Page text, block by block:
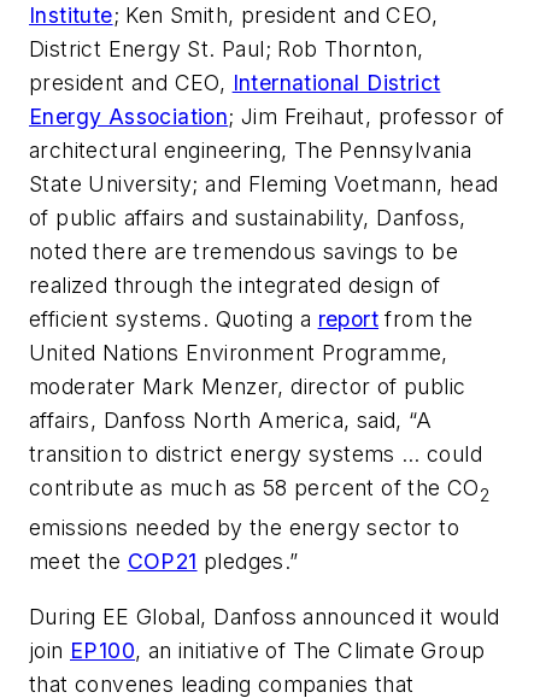
Institute; Ken Smith, president and CEO,
District Energy St. Paul; Rob Thornton,
president and CEO, International District
Energy Association; Jim Freihaut, professor of
architectural engineering, The Pennsylvania
State University; and Fleming Voetmann, head
of public affairs and sustainability, Danfoss,
noted there are tremendous savings to be
realized through the integrated design of
efficient systems. Quoting a report from the
United Nations Environment Programme,
moderater Mark Menzer, director of public
affairs, Danfoss North America, said, “A
transition to district energy systems … could
contribute as much as 58 percent of the CO2
emissions needed by the energy sector to
meet the COP21 pledges.”
During EE Global, Danfoss announced it would
join EP100, an initiative of The Climate Group
that convenes leading companies that